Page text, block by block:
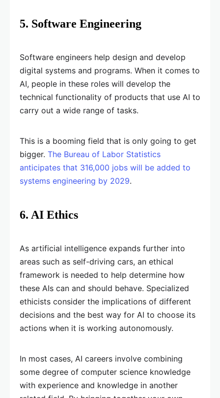
5. Software Engineering
Software engineers help design and develop
digital systems and programs. When it comes to
AI, people in these roles will develop the
technical functionality of products that use AI to
carry out a wide range of tasks.
This is a booming field that is only going to get
bigger. The Bureau of Labor Statistics
anticipates that 316,000 jobs will be added to
systems engineering by 2029.
6. AI Ethics
As artificial intelligence expands further into
areas such as self-driving cars, an ethical
framework is needed to help determine how
these AIs can and should behave. Specialized
ethicists consider the implications of different
decisions and the best way for AI to choose its
actions when it is working autonomously.
In most cases, AI careers involve combining
some degree of computer science knowledge
with experience and knowledge in another